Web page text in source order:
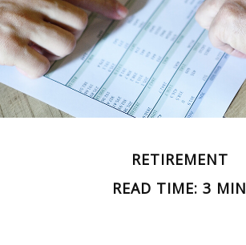
RETIREMENT
READ TIME: 3 MIN